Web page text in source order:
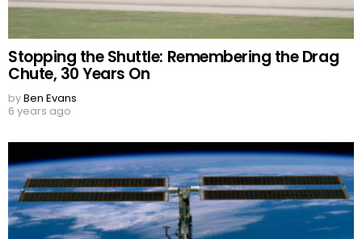
Stopping the Shuttle: Remembering the Drag
Chute, 30 Years On
byBen Evans
6 years ago